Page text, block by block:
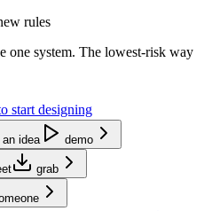
rules
one system. The lowest-risk way
start designing
idea demo
grab